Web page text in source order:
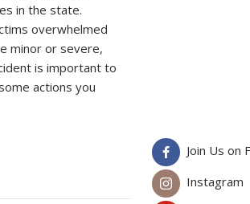
in the state.
overwhelmed
minor or severe,
is important to
actions you
Join Us on
Instagram